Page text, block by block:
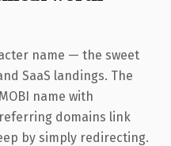
name — the sweet
SaaS landings. The
name with
domains link
by simply redirecting.